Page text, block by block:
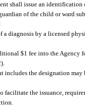
shall issue an
of the child or ward
a diagnosis by a licensed
$1 fee into the Agency
includes the designation
facilitate the issuance,